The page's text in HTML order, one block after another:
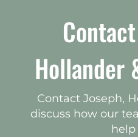
Hollander
Contact Joseph,
discuss how our
help